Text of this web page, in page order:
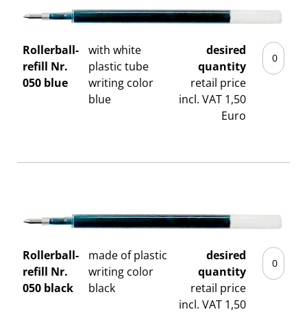
Rollerball-
refill Nr.
050 blue
with white
plastic tube
writing color
blue
desired
quantity
retail price
incl. VAT 1,50
Euro
Rollerball-
refill Nr.
050 black
made of plastic
writing color
black
desired
quantity
retail price
incl. VAT 1,50